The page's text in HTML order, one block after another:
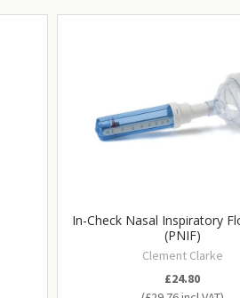
In-Check Nasal Inspiratory
(PNIF)
Clement Clarke
£24.80